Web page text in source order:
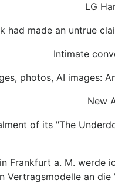
LG
had made an untrue
Intimate
photos, AI images:
New
of its "The
Frankfurt a. M. werde
Vertragsmodelle an